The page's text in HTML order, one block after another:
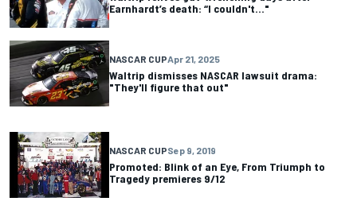
Earnhardt’s death: “I couldn't..."
NASCAR CUPApr 21, 2025
Waltrip dismisses NASCAR lawsuit drama:
"They'll figure that out"
NASCAR CUPSep 9, 2019
Promoted: Blink of an Eye, From Triumph to
Tragedy premieres 9/12